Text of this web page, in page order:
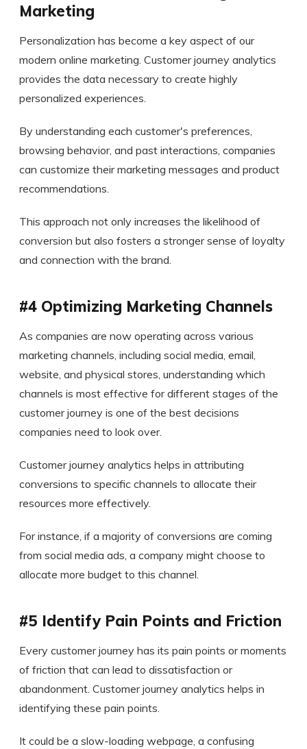
Marketing
Personalization has become a key aspect of our
modern online marketing. Customer journey analytics
provides the data necessary to create highly
personalized experiences.
By understanding each customer's preferences,
browsing behavior, and past interactions, companies
can customize their marketing messages and product
recommendations.
This approach not only increases the likelihood of
conversion but also fosters a stronger sense of loyalty
and connection with the brand.
#4 Optimizing Marketing Channels
As companies are now operating across various
marketing channels, including social media, email,
website, and physical stores, understanding which
channels is most effective for different stages of the
customer journey is one of the best decisions
companies need to look over.
Customer journey analytics helps in attributing
conversions to specific channels to allocate their
resources more effectively.
For instance, if a majority of conversions are coming
from social media ads, a company might choose to
allocate more budget to this channel.
#5 Identify Pain Points and Friction
Every customer journey has its pain points or moments
of friction that can lead to dissatisfaction or
abandonment. Customer journey analytics helps in
identifying these pain points.
It could be a slow-loading webpage, a confusing